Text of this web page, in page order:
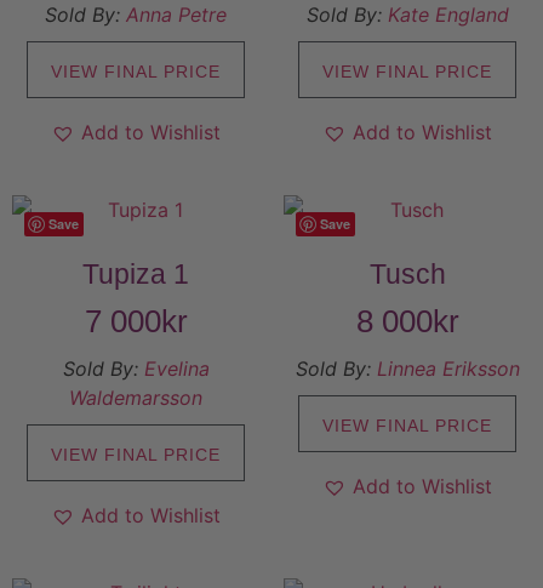
Sold By: Anna Petre
VIEW FINAL PRICE
Add to Wishlist
Sold By: Kate England
VIEW FINAL PRICE
Add to Wishlist
Save
Tupiza 1
7 000kr
Sold By: Evelina
Waldemarsson
VIEW FINAL PRICE
Add to Wishlist
Save
Tusch
8 000kr
Sold By: Linnea Eriksson
VIEW FINAL PRICE
Add to Wishlist